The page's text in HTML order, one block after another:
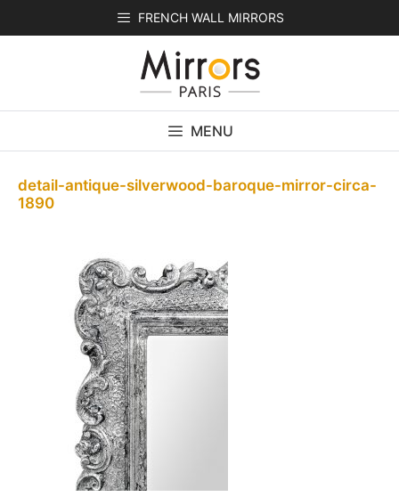
FRENCH WALL MIRRORS
MENU
detail-antique-silverwood-baroque-mirror-circa-
1890